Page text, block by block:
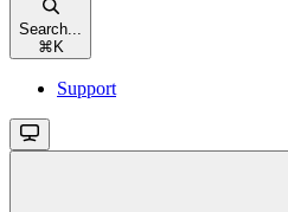
Search...
⌘ K
Support